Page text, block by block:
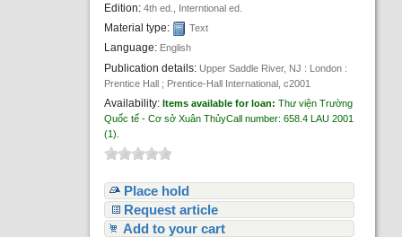
Edition:4th ed., Interntional ed.
Material type: Text
Language: English
Publication details: Upper Saddle River, NJ : London :
Prentice Hall ; Prentice-Hall International, c2001
Availability:Items available for loan:Thư viện Trường
Quốc tế - Cơ sở Xuân ThủyCall number:658.4 LAU 2001
(1).
Place hold
Request article
Add to your cart